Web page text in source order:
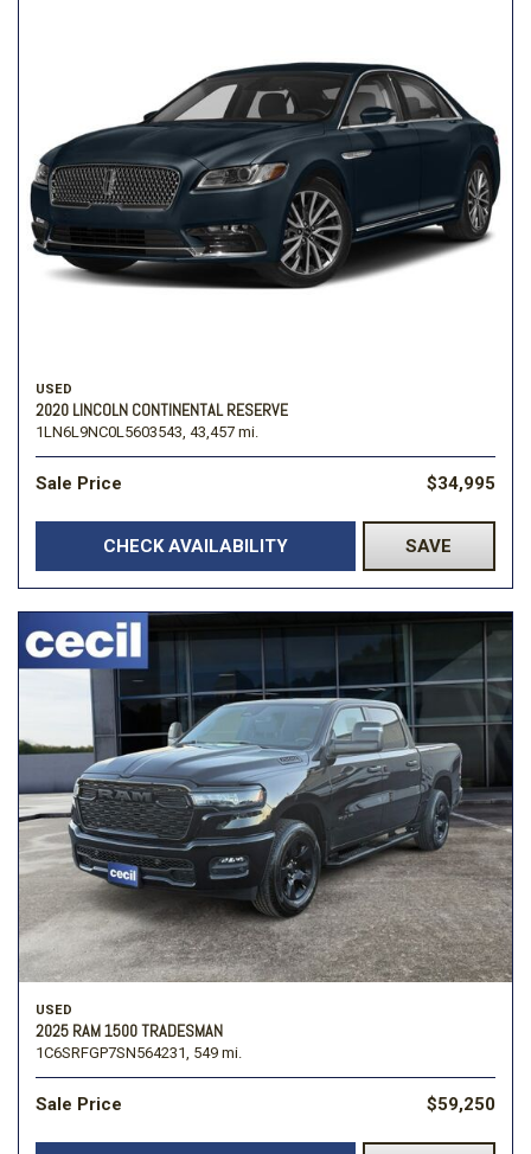
USED
2020 LINCOLN CONTINENTAL RESERVE
1LN6L9NC0L5603543, 43,457 mi.
Sale Price $34,995
CHECK AVAILABILITY SAVE
USED
2025 RAM 1500 TRADESMAN
1C6SRFGP7SN564231, 549 mi.
Sale Price $59,250